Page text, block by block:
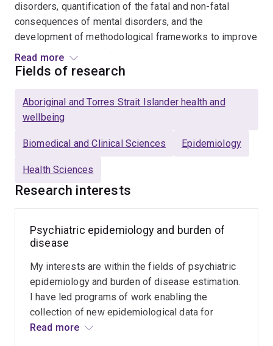
disorders, quantification of the fatal and non-fatal
consequences of mental disorders, and the
development of methodological frameworks to improve
the precision at which we collect and analyse
epidemiological data. Dr Ferrari is an Affiliate
Metrics and Evaluation (IHME), University of
Washington, and an Honorary Research Fellow at the
is the Team Lead for the Mental Disorders Research
The GBD initiative is led by IHME and quantifies health
loss from over 350 causes. She is the Primary
mental health survey of adult Aboriginal and Torres
Strait Islanders in Southeast Queensland. It will
determine the prevalence of mental and substance use
disorders, mental health services being accessed, and
implications for service reform.
Read more
Fields of research
Aboriginal and Torres Strait Islander health and
wellbeing
Biomedical and Clinical Sciences Epidemiology
Health Sciences
Research interests
Psychiatric epidemiology and burden of
disease
My interests are within the fields of psychiatric
epidemiology and burden of disease estimation.
I have led programs of work enabling the
collection of new epidemiological data for
mental disorders within an Indigenous Australian
Read more